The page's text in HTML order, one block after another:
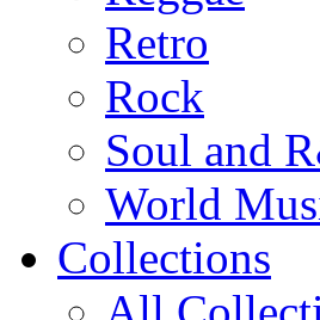
Retro
Rock
Soul and
World
Collections